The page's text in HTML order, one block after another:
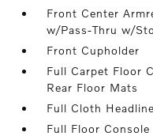
Front Center
w/Pass-Thru w/
Front Cupholder
Full Carpet Floor
Rear Floor Mats
Full Cloth
Full Floor